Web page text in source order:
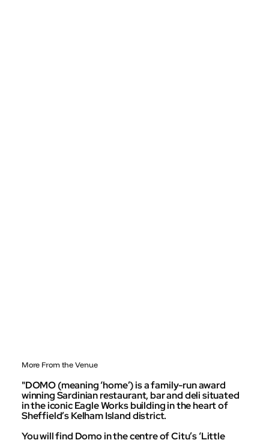
More From the Venue
"DOMO (meaning ‘home’) is a family-run award
winning Sardinian restaurant, bar and deli situated
in the iconic Eagle Works building in the heart of
Sheffield’s Kelham Island district.
You will find Domo in the centre of Citu’s ‘Little